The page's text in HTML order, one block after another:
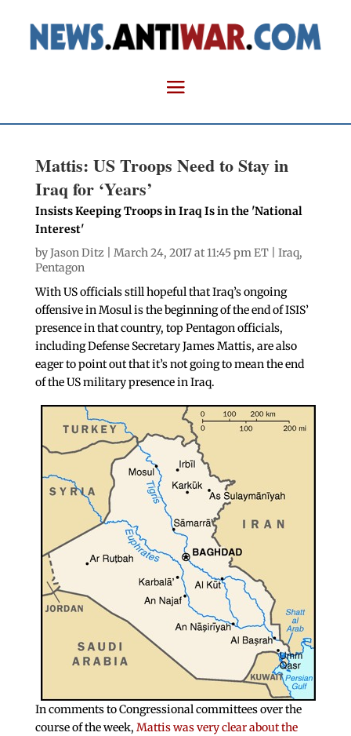
Mattis: US Troops Need to Stay in
Iraq for ‘Years’
Insists Keeping Troops in Iraq Is in the 'National
Interest'
byJason Ditz | March 24, 2017 at 11:45 pm ET | Iraq,
Pentagon
With US officials still hopeful that Iraq’s ongoing
offensive in Mosul is the beginning of the end of ISIS’
presence in that country, top Pentagon officials,
including Defense Secretary James Mattis, are also
eager to point out that it’s not going to mean the end
of the US military presence in Iraq.
In comments to Congressional committees over the
course of the week, Mattis was very clear about the